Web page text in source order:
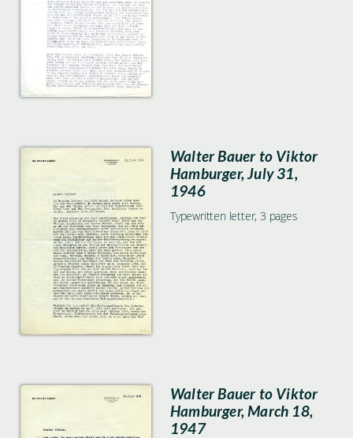
Walter Bauer to Viktor
Hamburger, July 31,
1946
Typewritten letter, 3 pages
Walter Bauer to Viktor
Hamburger, March 18,
1947